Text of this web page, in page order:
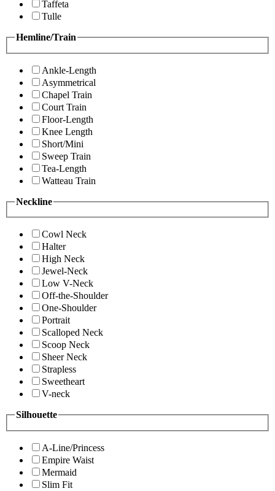
Taffeta
Tulle
Hemline/Train
Ankle-Length
Asymmetrical
Chapel Train
Court Train
Floor-Length
Knee Length
Short/Mini
Sweep Train
Tea-Length
Watteau Train
Neckline
Cowl Neck
Halter
High Neck
Jewel-Neck
Low V-Neck
Off-the-Shoulder
One-Shoulder
Portrait
Scalloped Neck
Scoop Neck
Sheer Neck
Strapless
Sweetheart
V-neck
Silhouette
A-Line/Princess
Empire Waist
Mermaid
Slim Fit